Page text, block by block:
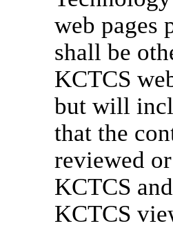
web pages
shall be
KCTCS
but will
that the
reviewed
KCTCS
KCTCS